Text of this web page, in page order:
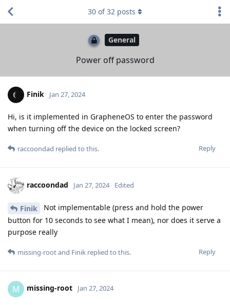
General
Power off password
30 of32 posts
Finik Jan 27, 2024
Hi, is it implemented in GrapheneOS to enter the password
when turning off the device on the locked screen?
Reply
raccoondad replied to this.
raccoondad Jan 27, 2024 Edited
Finik
Not implementable (press and hold the power
button for 10 seconds to see what I mean), nor does it serve a
purpose really
Reply
missing-rootand Finik replied to this.
M missing-root Jan 27, 2024